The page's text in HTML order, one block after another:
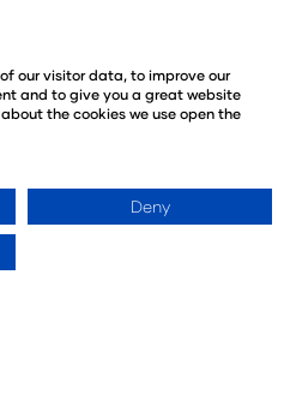
Policy
© Copyright 2026
our visitor data, to improve our
and to give you a great website
the cookies we use open the
Deny